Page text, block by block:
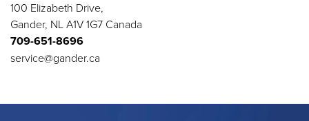
100 Elizabeth Drive,
Gander, NL A1V 1G7 Canada
709-651-8696
service@gander.ca